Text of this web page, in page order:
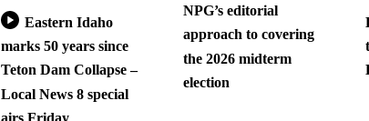
Eastern Idaho
marks 50 years since
Teton Dam Collapse –
Local News 8 special
airs Friday
NPG’s editorial
approach to covering
the 2026 midterm
election